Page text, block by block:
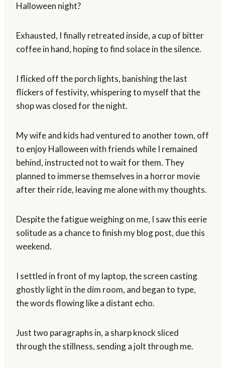
Halloween night?
Exhausted, I finally retreated inside, a cup of bitter
coffee in hand, hoping to find solace in the silence.
I flicked off the porch lights, banishing the last
flickers of festivity, whispering to myself that the
shop was closed for the night.
My wife and kids had ventured to another town, off
to enjoy Halloween with friends while I remained
behind, instructed not to wait for them. They
planned to immerse themselves in a horror movie
after their ride, leaving me alone with my thoughts.
Despite the fatigue weighing on me, I saw this eerie
solitude as a chance to finish my blog post, due this
weekend.
I settled in front of my laptop, the screen casting
ghostly light in the dim room, and began to type,
the words flowing like a distant echo.
Just two paragraphs in, a sharp knock sliced
through the stillness, sending a jolt through me.